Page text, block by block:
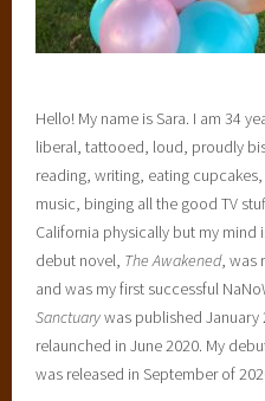
Hello! My name is Sara. I am 34
liberal, tattooed, loud, proudly
reading, writing, eating
music, binging all the good TV
California physically but my mind
debut novel, The Awakened, was
and was my first successful
Sanctuarywas published
relaunched in June 2020. My
was released in September of